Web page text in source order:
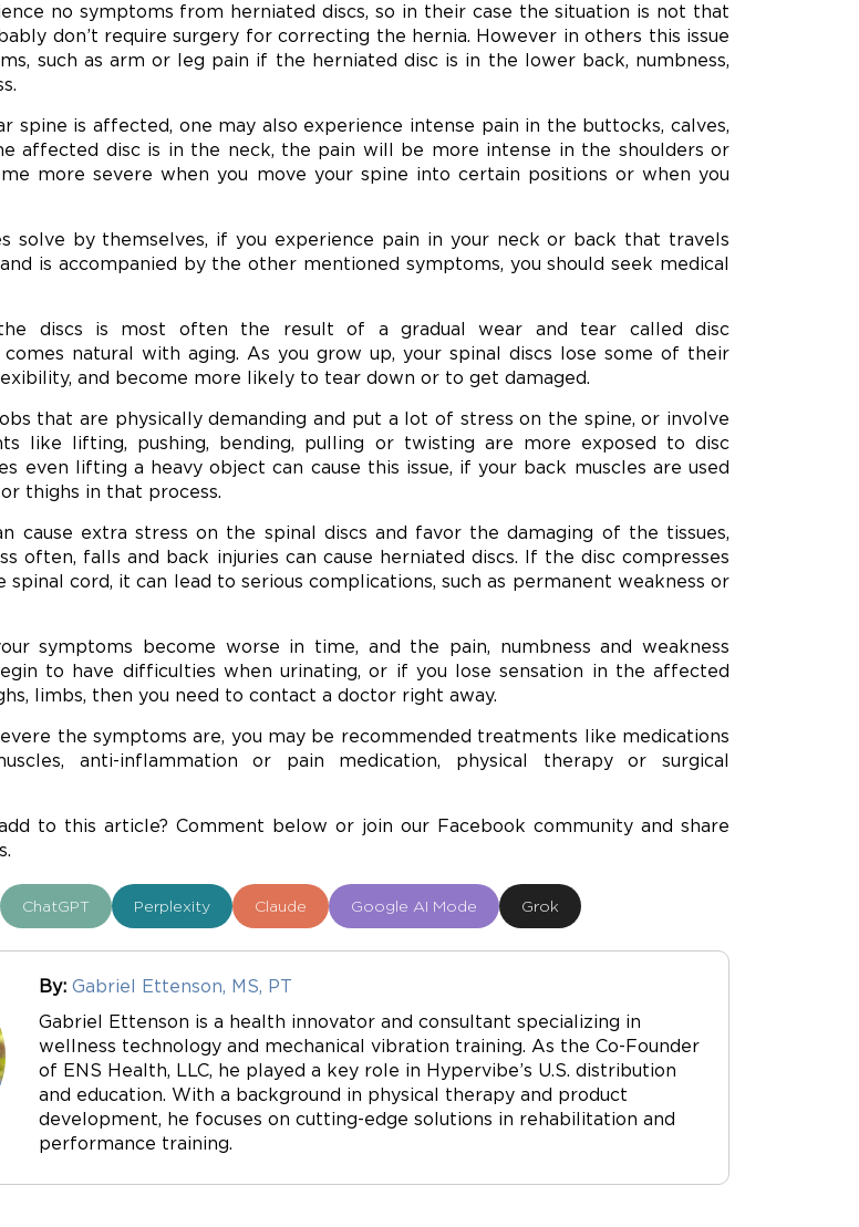
no symptoms from herniated discs, so in their case the situation is not that
don’t require surgery for correcting the hernia. However in others this issue
such as arm or leg pain if the herniated disc is in the lower back, numbness,
spine is affected, one may also experience intense pain in the buttocks, calves,
affected disc is in the neck, the pain will be more intense in the shoulders or
more severe when you move your spine into certain positions or when you
solve by themselves, if you experience pain in your neck or back that travels
is accompanied by the other mentioned symptoms, you should seek medical
discs is most often the result of a gradual wear and tear called disc
comes natural with aging. As you grow up, your spinal discs lose some of their
and become more likely to tear down or to get damaged.
that are physically demanding and put a lot of stress on the spine, or involve
like lifting, pushing, bending, pulling or twisting are more exposed to disc
even lifting a heavy object can cause this issue, if your back muscles are used
thighs in that process.
cause extra stress on the spinal discs and favor the damaging of the tissues,
often, falls and back injuries can cause herniated discs. If the disc compresses
cord, it can lead to serious complications, such as permanent weakness or
symptoms become worse in time, and the pain, numbness and weakness
to have difficulties when urinating, or if you lose sensation in the affected
limbs, then you need to contact a doctor right away.
the symptoms are, you may be recommended treatments like medications
anti-inflammation or pain medication, physical therapy or surgical
to this article? Comment below or join our Facebook community and share
ChatGPT Perplexity Claude Google AI Mode Grok
By: Gabriel Ettenson, MS, PT
Gabriel Ettenson is a health innovator and consultant specializing in
wellness technology and mechanical vibration training. As the Co-Founder
of ENS Health, LLC, he played a key role in Hypervibe’s U.S. distribution
and education. With a background in physical therapy and product
development, he focuses on cutting-edge solutions in rehabilitation and
performance training.